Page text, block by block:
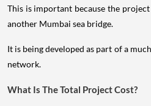
This is important because the
another Mumbai sea bridge.
It is being developed as part of a
network.
What Is The Total Project Cost?